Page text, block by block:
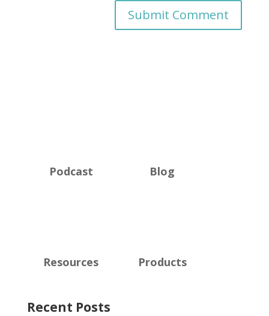
Podcast Blog
Resources Products
Recent Posts